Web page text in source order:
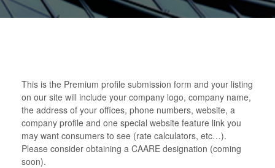
This is the Premium profile submission form and your listing
on our site will include your company logo, company name,
the address of your offices, phone numbers, website, a
company profile and one special website feature link you
may want consumers to see (rate calculators, etc…).
Please consider obtaining a CAARE designation (coming
soon).